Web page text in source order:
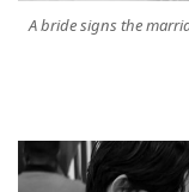
A bride signs the